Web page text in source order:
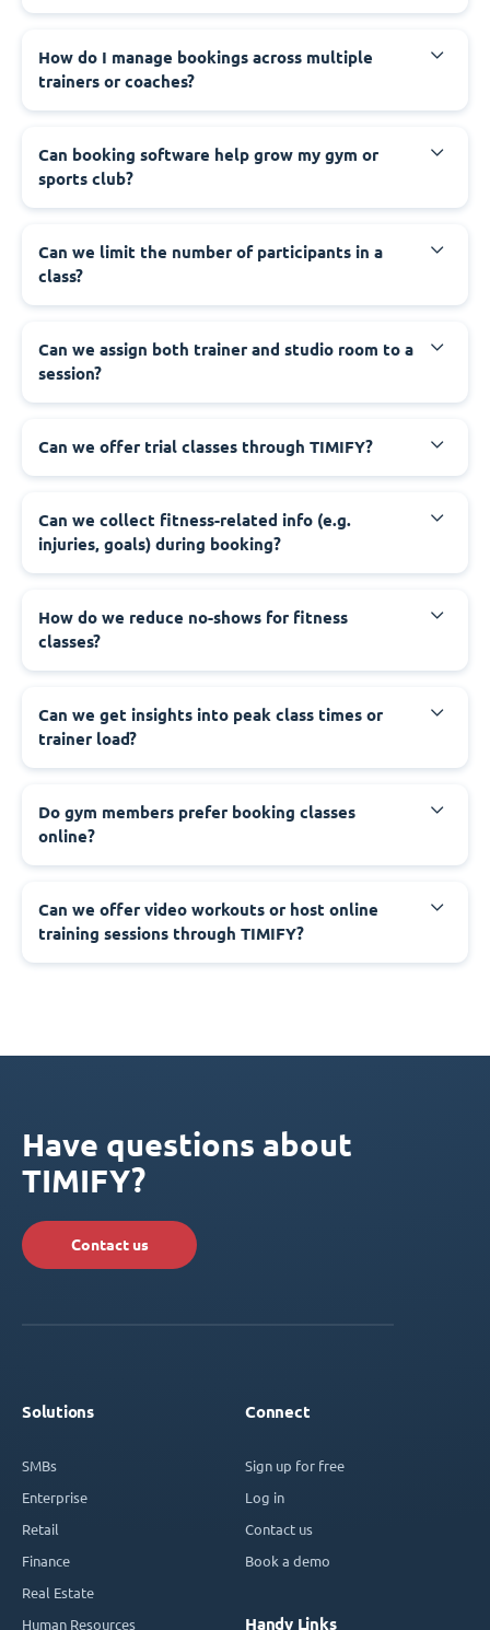
How do I manage bookings across multiple
trainers or coaches?
Can booking software help grow my gym or
sports club?
Can we limit the number of participants in a
class?
Can we assign both trainer and studio room to a
session?
Can we offer trial classes through TIMIFY?
Can we collect fitness-related info (e.g.
injuries, goals) during booking?
How do we reduce no-shows for fitness
classes?
Can we get insights into peak class times or
trainer load?
Do gym members prefer booking classes
online?
Can we offer video workouts or host online
training sessions through TIMIFY?
Have questions about
TIMIFY?
Contact us
Solutions
SMBs
Enterprise
Retail
Finance
Real Estate
Human Resources
Connect
Sign up for free
Log in
Contact us
Book a demo
Handy Links